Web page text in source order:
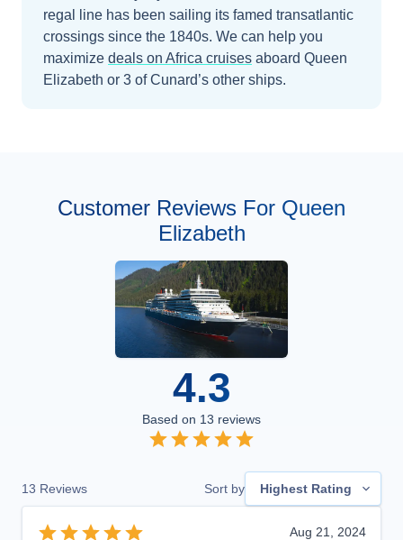
regal line has been sailing its famed transatlantic
crossings since the 1840s. We can help you
maximize deals on Africa cruises aboard Queen
Elizabeth or 3 of Cunard’s other ships.
Customer Reviews For Queen
Elizabeth
4.3
Based on 13 reviews
13 Reviews Sort by Highest Rating
Aug 21, 2024